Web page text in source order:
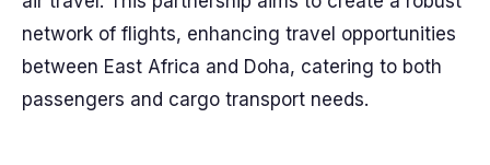
network of flights, enhancing travel opportunities
between East Africa and Doha, catering to both
passengers and cargo transport needs.